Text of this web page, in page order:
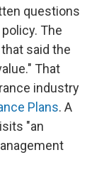
questions
The
said the
That
industry
Plans. A
"an